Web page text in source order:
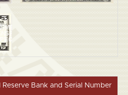
Bank and Serial Number